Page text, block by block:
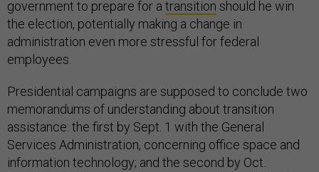
government to prepare for a transition should he win
the election, potentially making a change in
administration even more stressful for federal
employees.
Presidential campaigns are supposed to conclude two
memorandums of understanding about transition
assistance: the first by Sept. 1 with the General
Services Administration, concerning office space and
information technology; and the second by Oct.